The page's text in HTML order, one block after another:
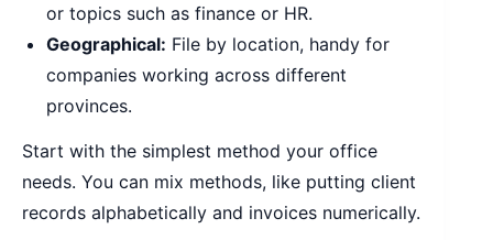
or topics such as finance or HR.
Geographical: File by location, handy for
companies working across different
provinces.
Start with the simplest method your office
needs. You can mix methods, like putting client
records alphabetically and invoices numerically.